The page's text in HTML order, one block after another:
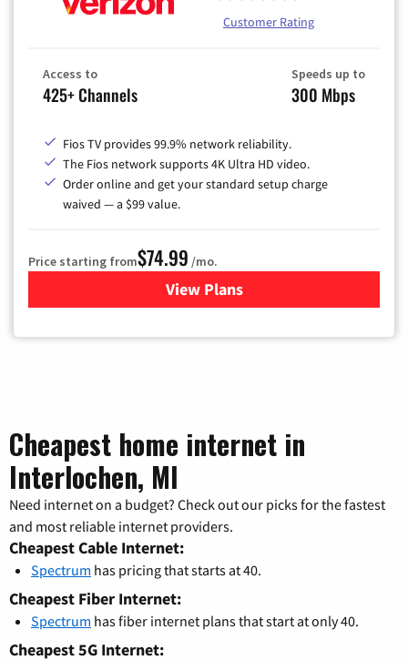
Customer Rating
Access to
425+ Channels
Speeds up to
300 Mbps
Fios TV provides 99.9% network reliability.
The Fios network supports 4K Ultra HD video.
Order online and get your standard setup charge
waived — a $99 value.
Price starting from$74.99 /mo.
View Plans
for Verizon
Cheapest home internet in
Interlochen, MI
Need internet on a budget? Check out our picks for the fastest
and most reliable internet providers.
Cheapest Cable Internet:
Spectrum has pricing that starts at 40.
Cheapest Fiber Internet:
Spectrum has fiber internet plans that start at only 40.
Cheapest 5G Internet: